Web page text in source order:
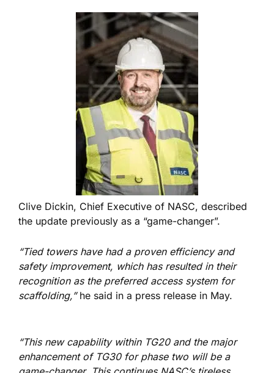
Clive Dickin, Chief Executive of NASC, described
the update previously as a “game-changer”.
“Tied towers have had a proven efficiency and
safety improvement, which has resulted in their
recognition as the preferred access system for
scaffolding,”he said in a press release in May.
“This new capability within TG20 and the major
enhancement of TG30 for phase two will be a